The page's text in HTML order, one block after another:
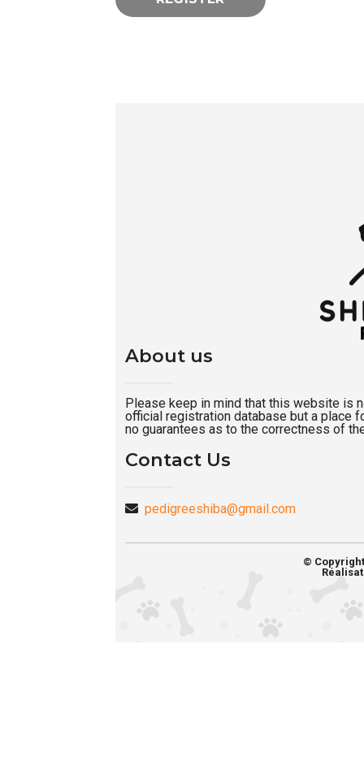
About us
Please keep in mind that this website is
official registration database but a place
no guarantees as to the correctness of
Contact Us
pedigreeshiba@gmail.com
©